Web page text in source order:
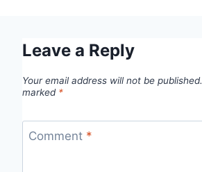
Leave a Reply
Your email address will not be published.
marked *
Comment *